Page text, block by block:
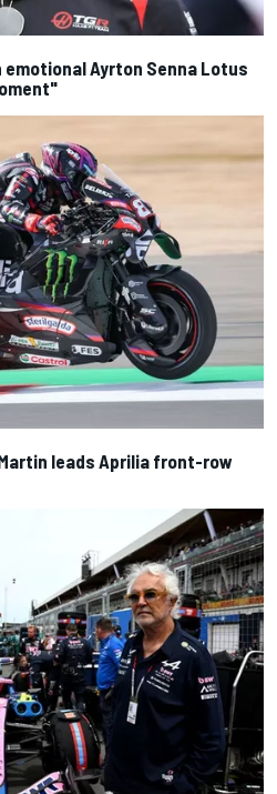
emotional Ayrton Senna Lotus
leads Aprilia front-row